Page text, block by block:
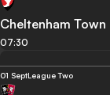
Cheltenham Town
07:30
01 SeptLeague Two